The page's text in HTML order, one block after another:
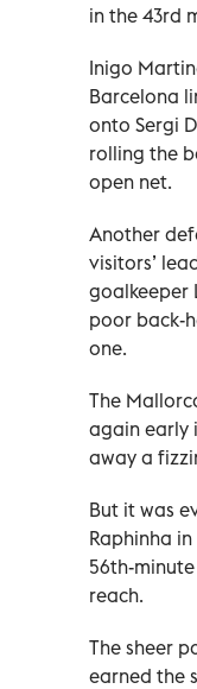
in the 43rd
Inigo
Barcelona
onto Sergi
rolling the
open net.
Another
visitors’
goalkeeper
poor back-
one.
The
again early
away a
But it was
Raphinha
56th-
reach.
The sheer
earned the